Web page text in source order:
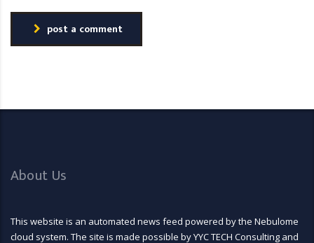
post a comment
About Us
This website is an automated news feed powered by the Nebulome
cloud system. The site is made possible by YYC TECH Consulting and